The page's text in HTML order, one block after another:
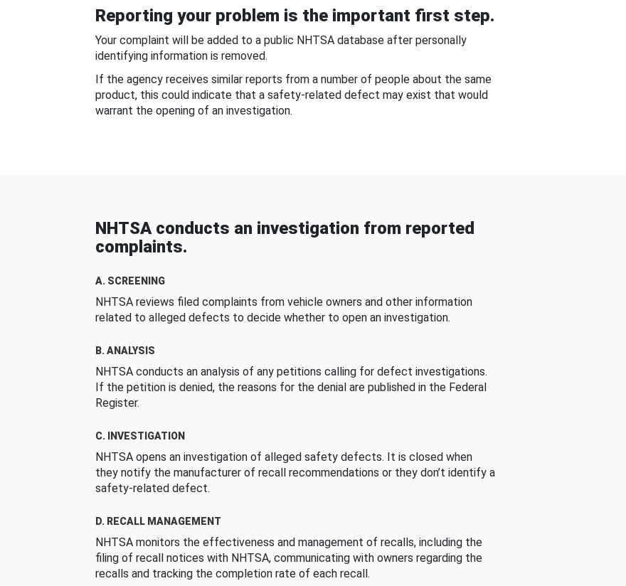
Reporting your problem is the important first step.
Your complaint will be added to a public NHTSA database after personally
identifying information is removed.
If the agency receives similar reports from a number of people about the same
product, this could indicate that a safety-related defect may exist that would
warrant the opening of an investigation.
NHTSA conducts an investigation from reported
complaints.
A. SCREENING
NHTSA reviews filed complaints from vehicle owners and other information
related to alleged defects to decide whether to open an investigation.
B. ANALYSIS
NHTSA conducts an analysis of any petitions calling for defect investigations.
If the petition is denied, the reasons for the denial are published in the Federal
Register.
C. INVESTIGATION
NHTSA opens an investigation of alleged safety defects. It is closed when
they notify the manufacturer of recall recommendations or they don’t identify a
safety-related defect.
D. RECALL MANAGEMENT
NHTSA monitors the effectiveness and management of recalls, including the
filing of recall notices with NHTSA, communicating with owners regarding the
recalls and tracking the completion rate of each recall.